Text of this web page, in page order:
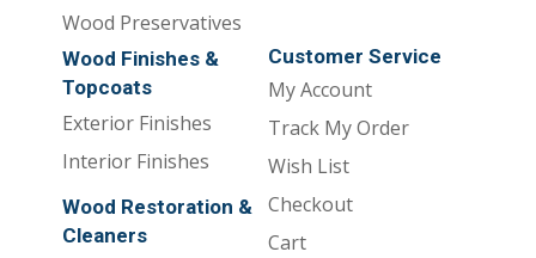
Wood Preservatives
Wood Finishes &
Topcoats
Exterior Finishes
Interior Finishes
Wood Restoration &
Cleaners
Customer Service
My Account
Track My Order
Wish List
Checkout
Cart